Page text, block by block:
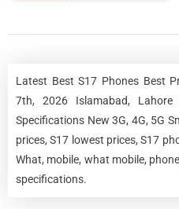
Latest Best S17 Phones Best
7th, 2026 Islamabad,
Specifications New 3G, 4G, 5G
prices, S17 lowest prices, S17
What, mobile, what mobile,
specifications.